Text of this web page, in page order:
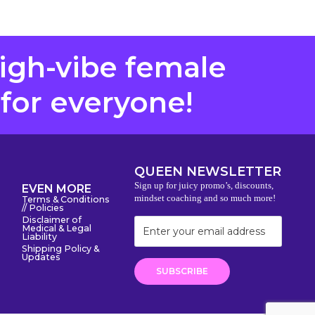
vibe female
everyone!
EVEN MORE
Terms & Conditions
// Policies
Disclaimer of
Medical & Legal
Liability
Shipping Policy &
Updates
QUEEN NEWSLETTER
Sign up for juicy promo’s, discounts,
mindset coaching and so much more!